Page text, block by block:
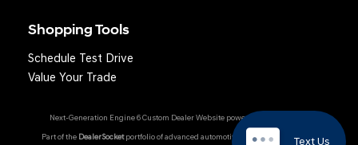
Text Us
Shopping Tools
Schedule Test Drive
Value Your Trade
Next-Generation Engine 6 Custom Dealer Website powered by
Part of the DealerSocketportfolio of advanced automotive technology products.